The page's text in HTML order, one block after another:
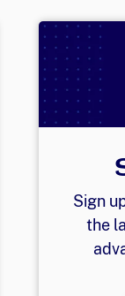
Sign
the